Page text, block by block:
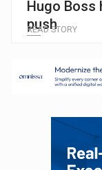
Hugo
push
READ STORY